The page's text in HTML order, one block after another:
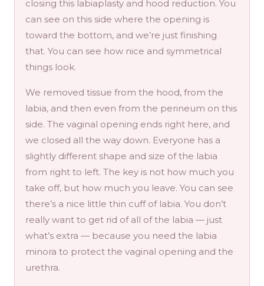
closing this labiaplasty and hood reduction. You
can see on this side where the opening is
toward the bottom, and we’re just finishing
that. You can see how nice and symmetrical
things look.
We removed tissue from the hood, from the
labia, and then even from the perineum on this
side. The vaginal opening ends right here, and
we closed all the way down. Everyone has a
slightly different shape and size of the labia
from right to left. The key is not how much you
take off, but how much you leave. You can see
there’s a nice little thin cuff of labia. You don’t
really want to get rid of all of the labia — just
what’s extra — because you need the labia
minora to protect the vaginal opening and the
urethra.